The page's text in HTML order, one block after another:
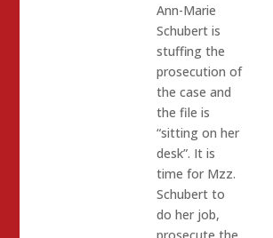
Ann-Marie
Schubert is
stuffing the
prosecution of
the case and
the file is
“sitting on her
desk”. It is
time for Mzz.
Schubert to
do her job,
prosecute the